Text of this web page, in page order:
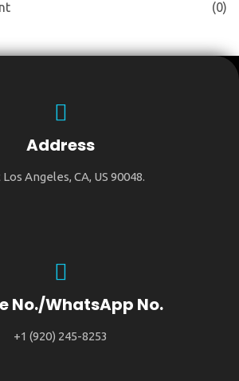
(0)
Address
Los Angeles, CA, US 90048.
No./WhatsApp No.
+1 (920) 245-8253